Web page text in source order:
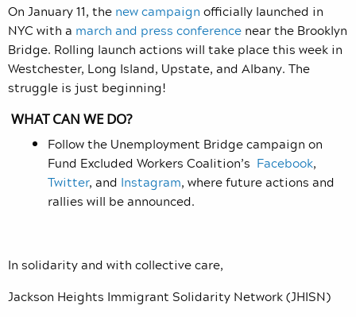
On January 11, the new campaign officially launched in
NYC with a march and press conference near the Brooklyn
Bridge. Rolling launch actions will take place this week in
Westchester, Long Island, Upstate, and Albany. The
struggle is just beginning!
WHAT CAN WE DO?
Follow the Unemployment Bridge campaign on
Fund Excluded Workers Coalition’s Facebook,
Twitter, and Instagram, where future actions and
rallies will be announced.
In solidarity and with collective care,
Jackson Heights Immigrant Solidarity Network (JHISN)